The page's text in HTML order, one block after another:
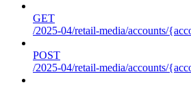
GET
/2025-04/retail-media/accounts/
POST
/2025-04/retail-media/accounts/